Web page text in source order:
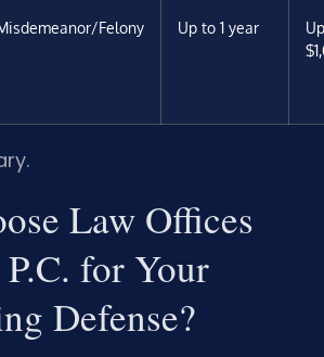
Felony Up to 1 year
Law Offices
for Your
Defense?